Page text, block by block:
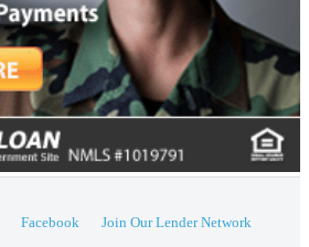
Facebook Join Our Lender Network